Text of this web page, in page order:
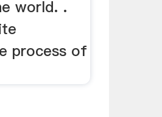
world. .
process of